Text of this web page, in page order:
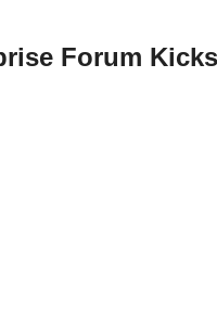
Forum